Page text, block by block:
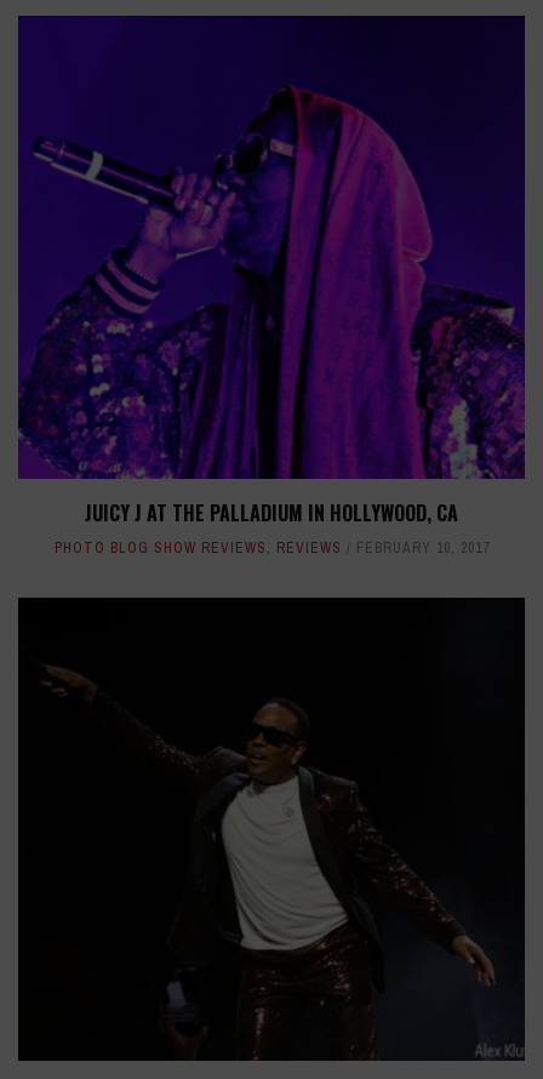
JUICY J AT THE PALLADIUM IN HOLLYWOOD, CA
PHOTO BLOG SHOW REVIEWS, REVIEWS FEBRUARY 10, 2017